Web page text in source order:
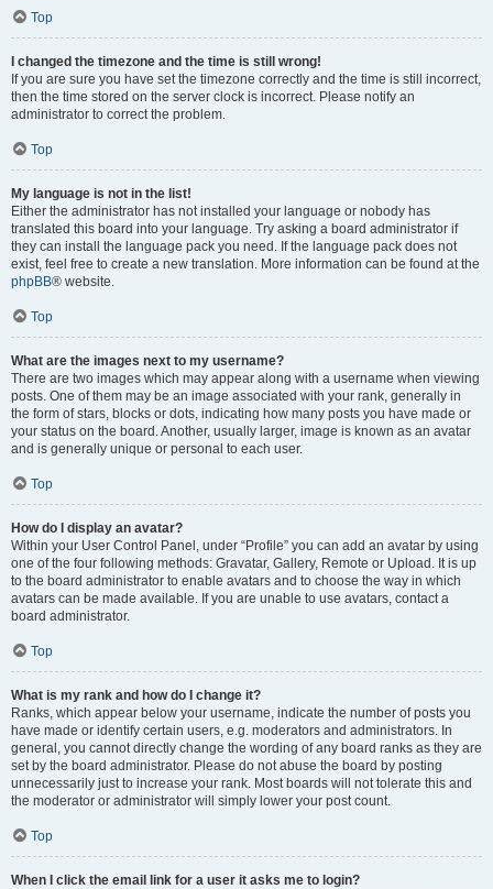
Top
I changed the timezone and the time is still wrong!
If you are sure you have set the timezone correctly and the time is still incorrect,
then the time stored on the server clock is incorrect. Please notify an
administrator to correct the problem.
Top
My language is not in the list!
Either the administrator has not installed your language or nobody has
translated this board into your language. Try asking a board administrator if
they can install the language pack you need. If the language pack does not
exist, feel free to create a new translation. More information can be found at the
phpBB® website.
Top
What are the images next to my username?
There are two images which may appear along with a username when viewing
posts. One of them may be an image associated with your rank, generally in
the form of stars, blocks or dots, indicating how many posts you have made or
your status on the board. Another, usually larger, image is known as an avatar
and is generally unique or personal to each user.
Top
How do I display an avatar?
Within your User Control Panel, under “Profile” you can add an avatar by using
one of the four following methods: Gravatar, Gallery, Remote or Upload. It is up
to the board administrator to enable avatars and to choose the way in which
avatars can be made available. If you are unable to use avatars, contact a
board administrator.
Top
What is my rank and how do I change it?
Ranks, which appear below your username, indicate the number of posts you
have made or identify certain users, e.g. moderators and administrators. In
general, you cannot directly change the wording of any board ranks as they are
set by the board administrator. Please do not abuse the board by posting
unnecessarily just to increase your rank. Most boards will not tolerate this and
the moderator or administrator will simply lower your post count.
Top
When I click the email link for a user it asks me to login?